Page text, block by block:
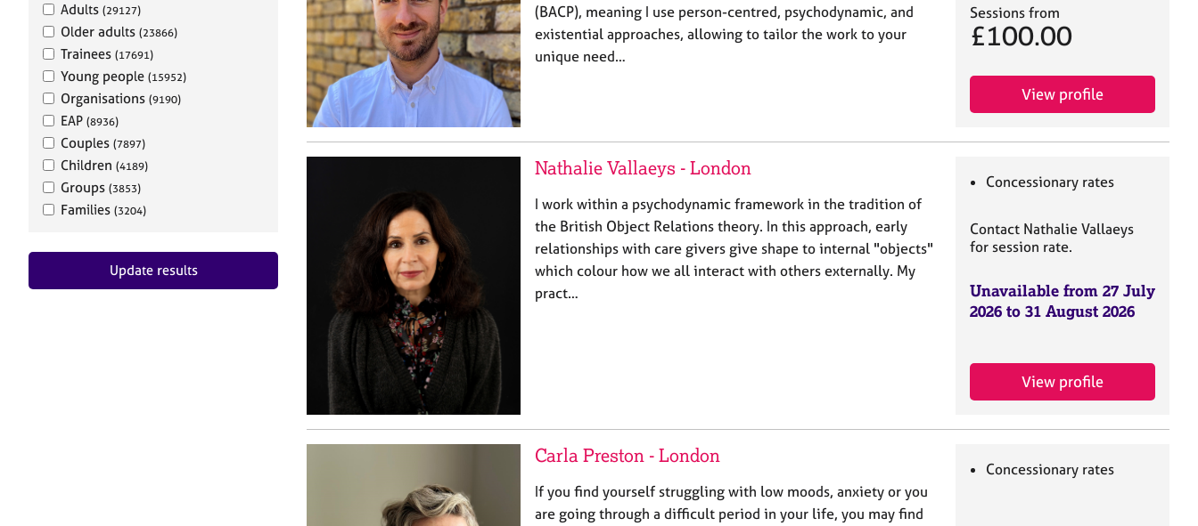
Adults (29127)
Older adults (23866)
Trainees (17691)
Young people (15952)
Organisations (9190)
EAP (8936)
Couples (7897)
Children (4189)
Groups (3853)
Families (3204)
Update results
(BACP), meaning I use person-centred, psychodynamic, and
existential approaches, allowing to tailor the work to your
unique need…
Sessions from
£100.00
View profile
Nathalie Vallaeys - London
I work within a psychodynamic framework in the tradition of
the British Object Relations theory. In this approach, early
relationships with care givers give shape to internal "objects"
which colour how we all interact with others externally. My
pract…
Concessionary rates
Contact Nathalie Vallaeys
for session rate.
Unavailable from 27 July
2026 to 31 August 2026
View profile
Carla Preston - London
If you find yourself struggling with low moods, anxiety or you
are going through a difficult period in your life, you may find
Concessionary rates